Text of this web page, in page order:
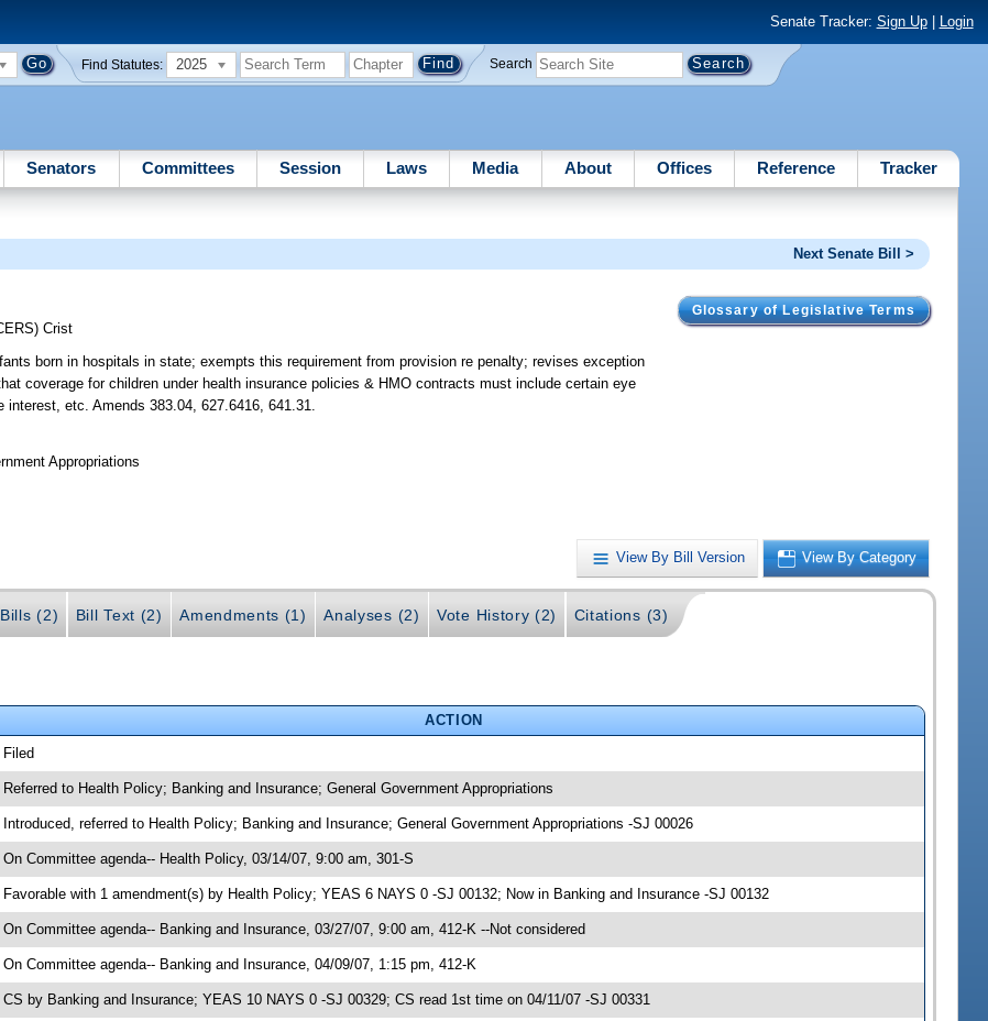
Senate Tracker: Sign Up| Login
Find Statutes: 2025 Search
Senators Committees Session Laws Media About Offices Reference Tracker
Next Senate Bill >
Glossary of Legislative Terms
Crist
born in hospitals in state; exempts this requirement from provision re penalty; revises exception
coverage for children under health insurance policies & HMO contracts must include certain eye
etc. Amends 383.04, 627.6416, 641.31.
Appropriations
View By Bill Version View By Category
(2) Bill Text (2) Amendments (1) Analyses (2) Vote History (2) Citations (3)
ACTION
Filed
Referred to Health Policy; Banking and Insurance; General Government Appropriations
Introduced, referred to Health Policy; Banking and Insurance; General Government Appropriations -SJ 00026
On Committee agenda-- Health Policy, 03/14/07, 9:00 am, 301-S
Favorable with 1 amendment(s) by Health Policy; YEAS 6 NAYS 0 -SJ 00132; Now in Banking and Insurance -SJ 00132
On Committee agenda-- Banking and Insurance, 03/27/07, 9:00 am, 412-K --Not considered
On Committee agenda-- Banking and Insurance, 04/09/07, 1:15 pm, 412-K
CS by Banking and Insurance; YEAS 10 NAYS 0 -SJ 00329; CS read 1st time on 04/11/07 -SJ 00331